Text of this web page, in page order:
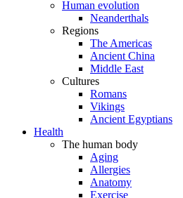
Human evolution
Neanderthals
Regions
The Americas
Ancient China
Middle East
Cultures
Romans
Vikings
Ancient Egyptians
Health
The human body
Aging
Allergies
Anatomy
Exercise